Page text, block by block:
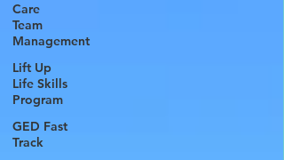
Care
Team
Management
Lift Up
Life Skills
Program
GED Fast
Track